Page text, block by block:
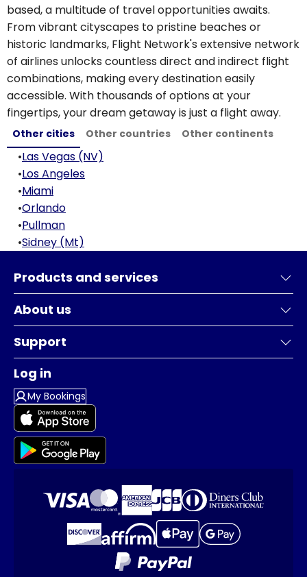
based, a multitude of travel opportunities awaits.
From vibrant cityscapes to pristine beaches or
historic landmarks, Flight Network's extensive network
of airlines unlocks countless direct and indirect flight
combinations, making every destination easily
accessible. With thousands of options at your
fingertips, your dream getaway is just a flight away.
Other cities Other countries Other continents
•Las Vegas (NV)
•Los Angeles
•Miami
•Orlando
•Pullman
•Sidney (Mt)
Products and services
About us
Support
Log in
My Bookings